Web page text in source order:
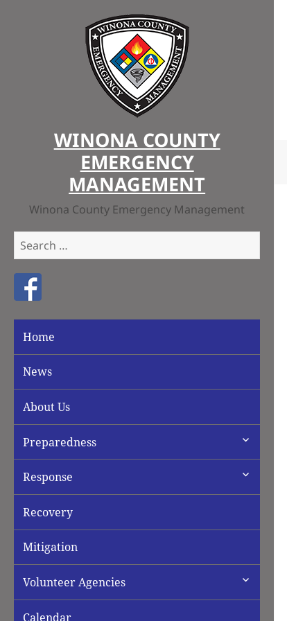
WINONA COUNTY
EMERGENCY
MANAGEMENT
Winona County Emergency Management
Search
for:
Home
News
About Us
Preparedness
expand
Response
expand
Recovery
Mitigation
Volunteer Agencies
expand
Calendar